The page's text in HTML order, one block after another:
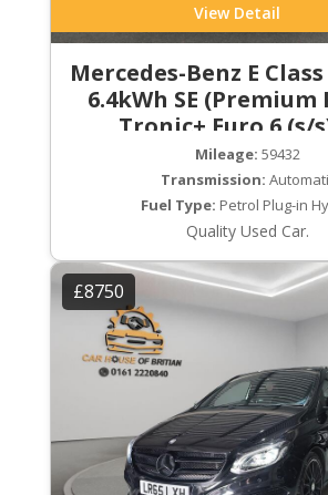
View Detail
Mercedes-Benz E Class
6.4kWh SE (Premium
Tronic+ Euro 6 (s/
Mileage: 59432
Transmission:
Fuel Type: Petrol Plug-in
Quality Used Car.
£8750